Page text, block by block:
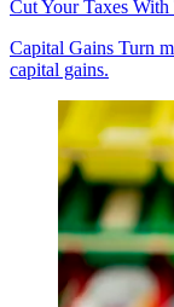
Cut Your Taxes
Capital Gains Turn
capital gains.